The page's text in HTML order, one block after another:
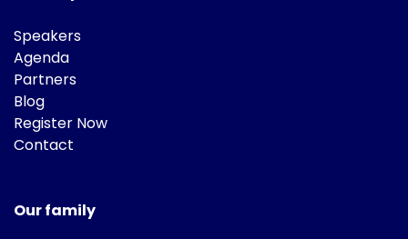
Speakers
Agenda
Partners
Blog
Register Now
Contact
Our family